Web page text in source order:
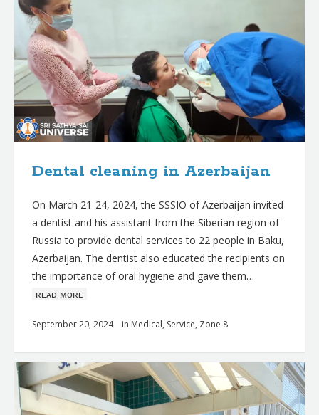
Dental cleaning in Azerbaijan
On March 21-24, 2024, the SSSIO of Azerbaijan invited
a dentist and his assistant from the Siberian region of
Russia to provide dental services to 22 people in Baku,
Azerbaijan. The dentist also educated the recipients on
the importance of oral hygiene and gave them…
ʀᴇᴀᴅ ᴍᴏʀᴇ
September 20, 2024 in Medical, Service, Zone 8